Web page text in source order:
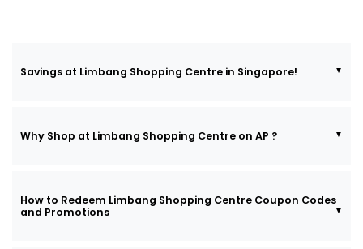
Savings at Limbang Shopping Centre in Singapore!
Why Shop at Limbang Shopping Centre on AP ?
How to Redeem Limbang Shopping Centre Coupon Codes
and Promotions